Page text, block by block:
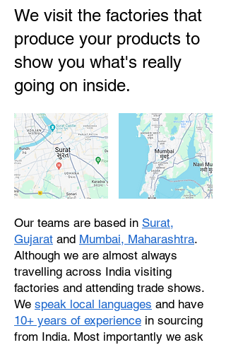
We visit the factories that
produce your products to
show you what's really
going on inside.
Our teams are based in Surat,
Gujarat and Mumbai, Maharashtra.
Although we are almost always
travelling across India visiting
factories and attending trade shows.
We speak local languages and have
10+ years of experience in sourcing
from India. Most importantly we ask